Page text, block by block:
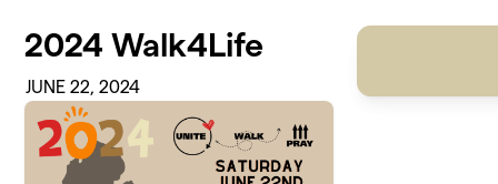
2024 Walk4Life
JUNE 22, 2024